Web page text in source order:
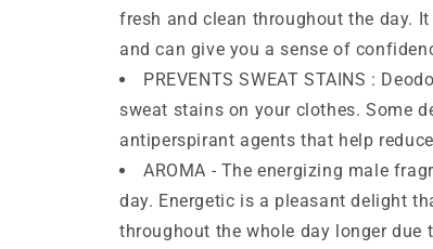
fresh and clean throughout the day.
and can give you a sense of
PREVENTS SWEAT STAINS :
sweat stains on your clothes. Some
antiperspirant agents that help
AROMA - The energizing male
day. Energetic is a pleasant delight
throughout the whole day longer due